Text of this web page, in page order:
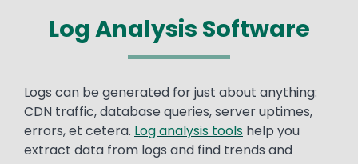
Log Analysis Software
Text
Logs can be generated for just about anything:
CDN traffic, database queries, server uptimes,
errors, et cetera. Log analysis tools help you
extract data from logs and find trends and